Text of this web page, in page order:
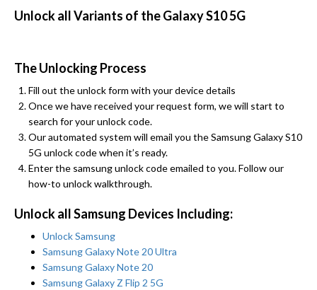
Unlock all Variants of the Galaxy S10 5G
The Unlocking Process
Fill out the unlock form with your device details
Once we have received your request form, we will start to
search for your unlock code.
Our automated system will email you the Samsung Galaxy S10
5G unlock code when it’s ready.
Enter the samsung unlock code emailed to you. Follow our
how-to unlock walkthrough.
Unlock all Samsung Devices Including:
Unlock Samsung
Samsung Galaxy Note 20 Ultra
Samsung Galaxy Note 20
Samsung Galaxy Z Flip 2 5G